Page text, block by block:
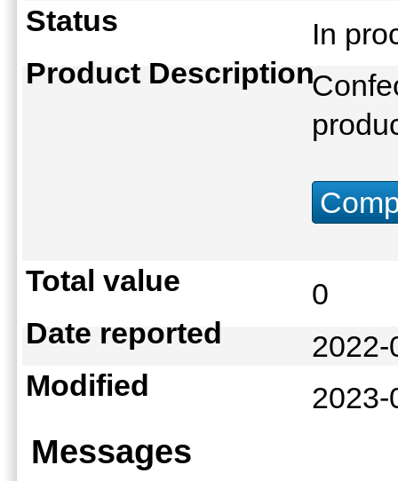
Status
In
Product Description
Total value
0
Date reported
Modified
Messages